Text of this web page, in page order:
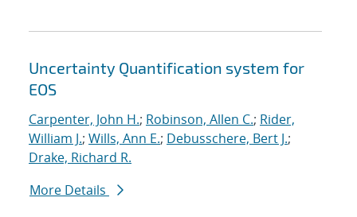
Uncertainty Quantification system for
EOS
Carpenter, John H.; Robinson, Allen C.; Rider,
William J.; Wills, Ann E.; Debusschere, Bert J.;
Drake, Richard R.
More Details